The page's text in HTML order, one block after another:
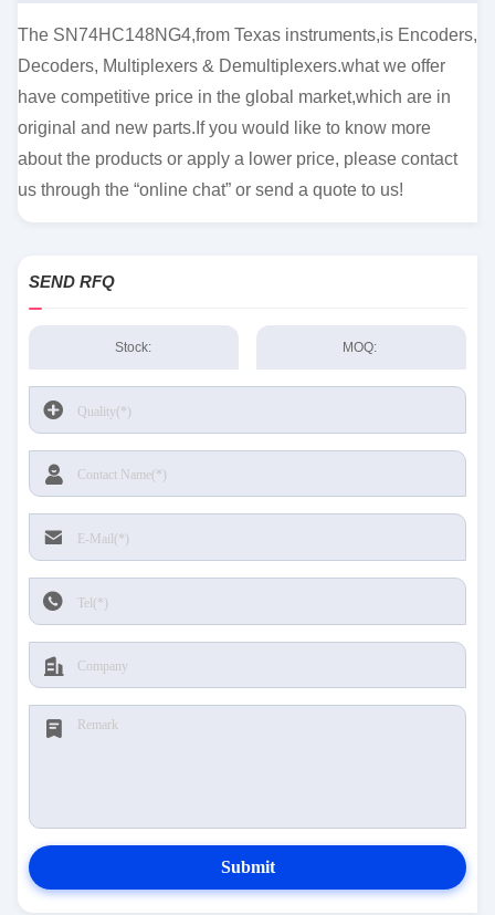
The SN74HC148NG4,from Texas instruments,is Encoders,
Decoders, Multiplexers & Demultiplexers.what we offer
have competitive price in the global market,which are in
original and new parts.If you would like to know more
about the products or apply a lower price, please contact
us through the “online chat” or send a quote to us!
SEND RFQ
Stock: MOQ:
Submit